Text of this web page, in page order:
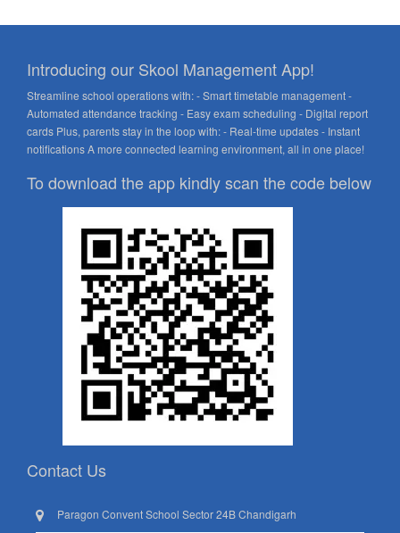
Introducing our Skool Management App!
Streamline school operations with: - Smart timetable management -
Automated attendance tracking - Easy exam scheduling - Digital report
cards Plus, parents stay in the loop with: - Real-time updates - Instant
notifications A more connected learning environment, all in one place!
To download the app kindly scan the code below
Contact Us
Paragon Convent School Sector 24B Chandigarh